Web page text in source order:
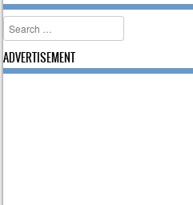
Search
ADVERTISEMENT